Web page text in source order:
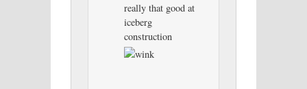
really that good at
iceberg
construction